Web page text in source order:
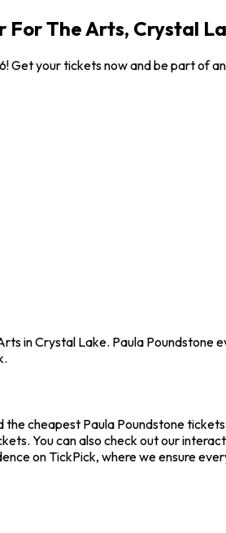
For The Arts, Crystal
Get your tickets now and be part of
in Crystal Lake. Paula Poundstone
cheapest Paula Poundstone
You can also check out our
on TickPick, where we ensure